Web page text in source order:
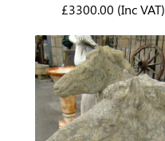
£3300.00 (Inc VAT)